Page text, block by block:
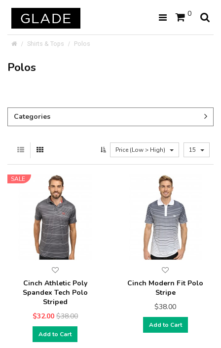
0
Shirts & Tops Polos
Polos
Categories
Price (Low > High) 15
SALE
Cinch Athletic Poly
Spandex Tech Polo
Striped
$32.00 $38.00
Add to Cart
Cinch Modern Fit Polo
Stripe
$38.00
Add to Cart